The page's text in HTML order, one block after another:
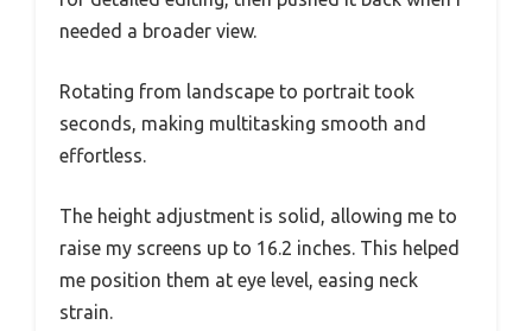
needed a broader view.
Rotating from landscape to portrait took
seconds, making multitasking smooth and
effortless.
The height adjustment is solid, allowing me to
raise my screens up to 16.2 inches. This helped
me position them at eye level, easing neck
strain.